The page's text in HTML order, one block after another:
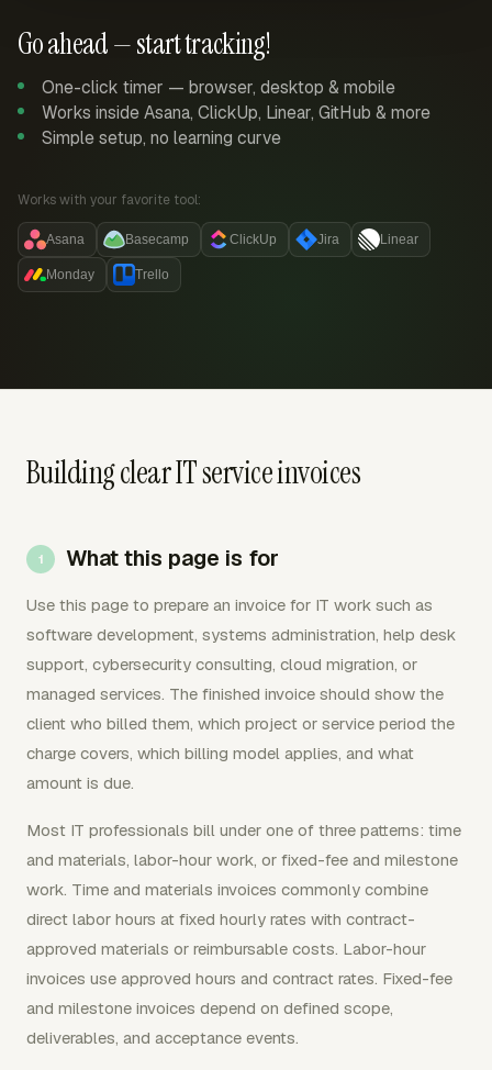
Go ahead — start tracking!
One-click timer — browser, desktop & mobile
Works inside Asana, ClickUp, Linear, GitHub & more
Simple setup, no learning curve
Works with your favorite tool:
Asana Basecamp ClickUp Jira Linear
Monday Trello
Building clear IT service invoices
What this page is for
Use this page to prepare an invoice for IT work such as
software development, systems administration, help desk
support, cybersecurity consulting, cloud migration, or
managed services. The finished invoice should show the
client who billed them, which project or service period the
charge covers, which billing model applies, and what
amount is due.
Most IT professionals bill under one of three patterns: time
and materials, labor-hour work, or fixed-fee and milestone
work. Time and materials invoices commonly combine
direct labor hours at fixed hourly rates with contract-
approved materials or reimbursable costs. Labor-hour
invoices use approved hours and contract rates. Fixed-fee
and milestone invoices depend on defined scope,
deliverables, and acceptance events.